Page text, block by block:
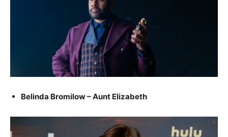
Belinda Bromilow – Aunt Elizabeth